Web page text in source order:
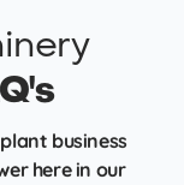
business
here in our